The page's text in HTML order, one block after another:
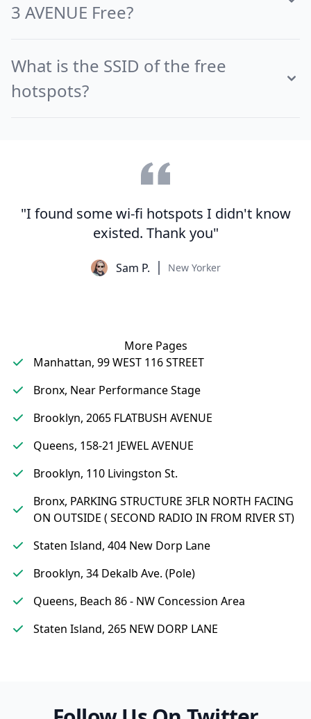
3 AVENUE Free?
What is the SSID of the free
hotspots?
"I found some wi-fi hotspots I didn't know
existed. Thank you"
Sam P. New Yorker
More Pages
Manhattan, 99 WEST 116 STREET
Bronx, Near Performance Stage
Brooklyn, 2065 FLATBUSH AVENUE
Queens, 158-21 JEWEL AVENUE
Brooklyn, 110 Livingston St.
Bronx, PARKING STRUCTURE 3FLR NORTH FACING
ON OUTSIDE ( SECOND RADIO IN FROM RIVER ST)
Staten Island, 404 New Dorp Lane
Brooklyn, 34 Dekalb Ave. (Pole)
Queens, Beach 86 - NW Concession Area
Staten Island, 265 NEW DORP LANE